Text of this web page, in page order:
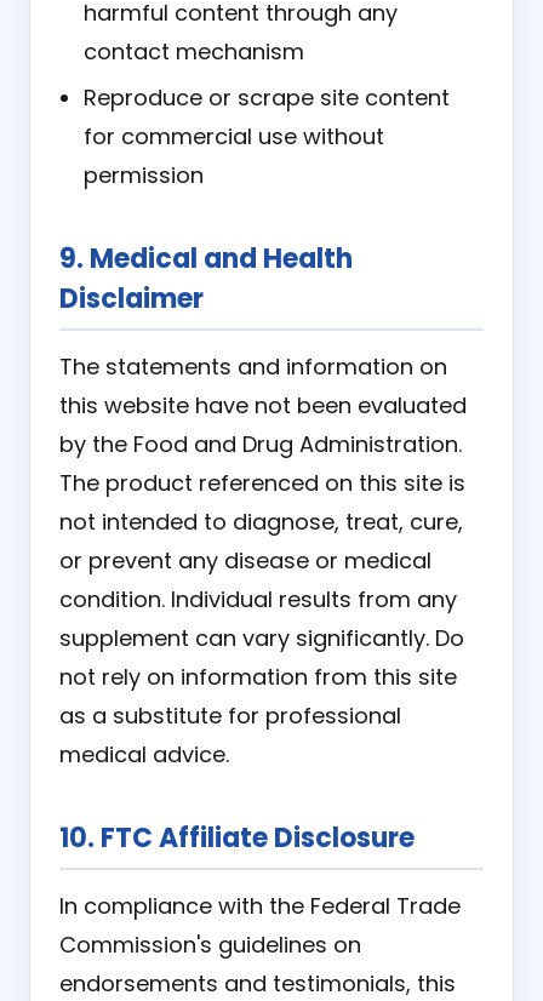
harmful content through any
contact mechanism
Reproduce or scrape site content
for commercial use without
permission
9. Medical and Health
Disclaimer
The statements and information on
this website have not been evaluated
by the Food and Drug Administration.
The product referenced on this site is
not intended to diagnose, treat, cure,
or prevent any disease or medical
condition. Individual results from any
supplement can vary significantly. Do
not rely on information from this site
as a substitute for professional
medical advice.
10. FTC Affiliate Disclosure
In compliance with the Federal Trade
Commission's guidelines on
endorsements and testimonials, this